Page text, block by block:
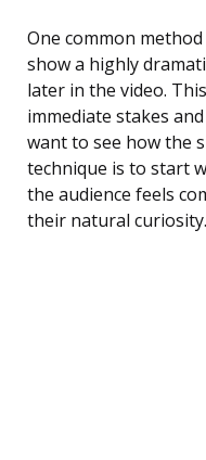
One common
show a highly
later in the video.
immediate stakes
want to see how the
technique is to start
the audience feels
their natural curiosity.